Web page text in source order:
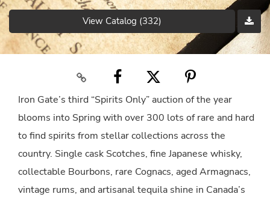
View Catalog (332)
Iron Gate’s third “Spirits Only” auction of the year
blooms into Spring with over 300 lots of rare and hard
to find spirits from stellar collections across the
country. Single cask Scotches, fine Japanese whisky,
collectable Bourbons, rare Cognacs, aged Armagnacs,
vintage rums, and artisanal tequila shine in Canada’s